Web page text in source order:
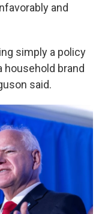
and
simply a policy
household brand
said.